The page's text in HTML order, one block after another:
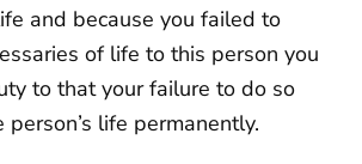
and because you failed to
of life to this person you
to that your failure to do so
life permanently.